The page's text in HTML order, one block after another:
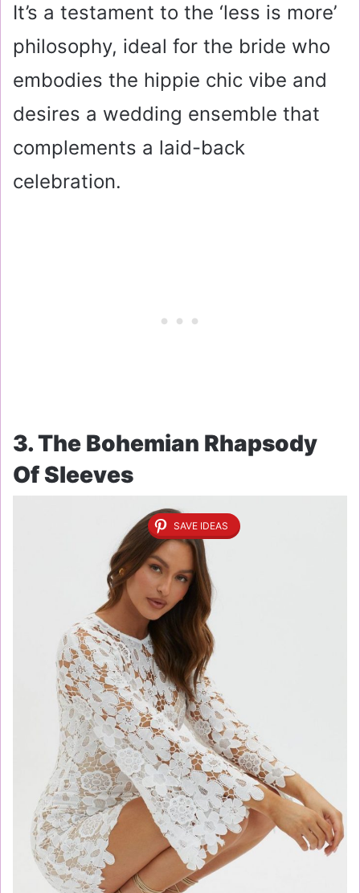
It’s a testament to the ‘less is more’
philosophy, ideal for the bride who
embodies the hippie chic vibe and
desires a wedding ensemble that
complements a laid-back
celebration.
3. The Bohemian Rhapsody
Of Sleeves
SAVE IDEAS